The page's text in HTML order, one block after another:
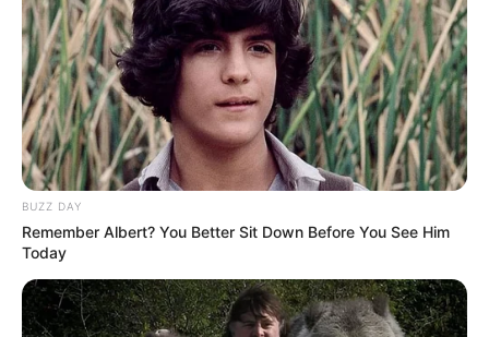
Trending Comments Latest
Bad News for everyone living in South Africa this
morning As Nigerian Threaten To Take Over SA
SEPTEMBER 11, 2024
South Africa is finished|| Look over 100 illegal
SEPTEMBER 10, 2024
Look what Dr Nandipha’s mother spotted doing
BUZZ DAY
Remember Albert? You Better Sit Down Before You See Him
Today